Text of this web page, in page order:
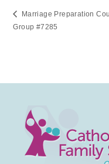
Marriage Preparation
Group #7285